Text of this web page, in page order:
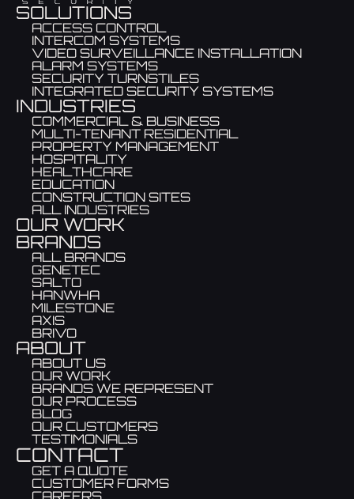
SOLUTIONS
ACCESS CONTROL
INTERCOM SYSTEMS
VIDEO SURVEILLANCE INSTALLATION
ALARM SYSTEMS
SECURITY TURNSTILES
INTEGRATED SECURITY SYSTEMS
INDUSTRIES
COMMERCIAL & BUSINESS
MULTI-TENANT RESIDENTIAL
PROPERTY MANAGEMENT
HOSPITALITY
HEALTHCARE
EDUCATION
CONSTRUCTION SITES
ALL INDUSTRIES
OUR WORK
BRANDS
ALL BRANDS
GENETEC
SALTO
HANWHA
MILESTONE
AXIS
BRIVO
ABOUT
ABOUT US
OUR WORK
BRANDS WE REPRESENT
OUR PROCESS
BLOG
OUR CUSTOMERS
TESTIMONIALS
CONTACT
GET A QUOTE
CUSTOMER FORMS
CAREERS